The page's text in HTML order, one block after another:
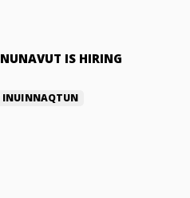
NUNAVUT IS HIRING
INUINNAQTUN